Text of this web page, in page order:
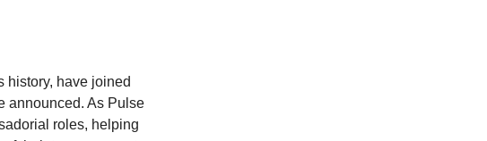
history, have joined
announced. As Pulse
roles, helping